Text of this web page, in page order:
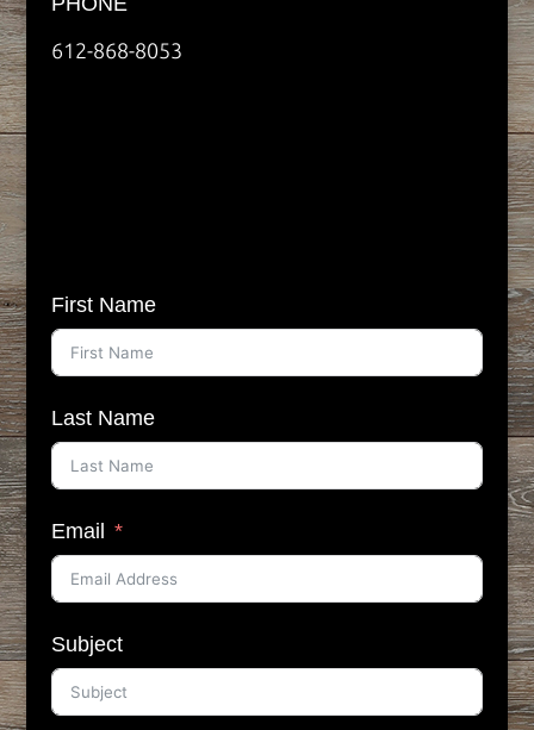
612-868-8053
First Name
Last Name
Email
Subject